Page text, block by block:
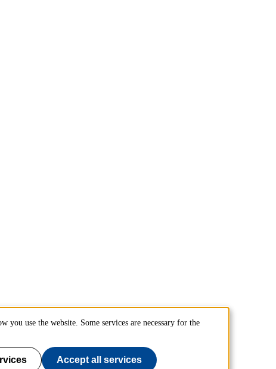
you use the website. Some services are necessary for the
Accept all services